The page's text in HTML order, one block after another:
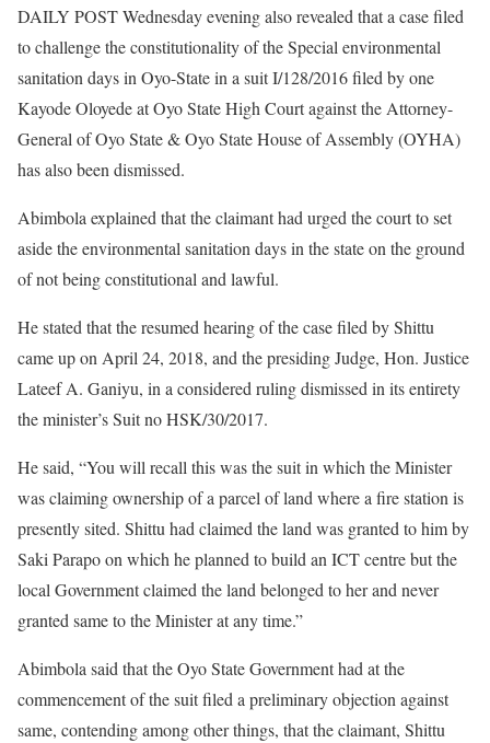
DAILY POST Wednesday evening also revealed that a case filed
to challenge the constitutionality of the Special environmental
sanitation days in Oyo-State in a suit I/128/2016 filed by one
Kayode Oloyede at Oyo State High Court against the Attorney-
General of Oyo State & Oyo State House of Assembly (OYHA)
has also been dismissed.
Abimbola explained that the claimant had urged the court to set
aside the environmental sanitation days in the state on the ground
of not being constitutional and lawful.
He stated that the resumed hearing of the case filed by Shittu
came up on April 24, 2018, and the presiding Judge, Hon. Justice
Lateef A. Ganiyu, in a considered ruling dismissed in its entirety
the minister’s Suit no HSK/30/2017.
He said, “You will recall this was the suit in which the Minister
was claiming ownership of a parcel of land where a fire station is
presently sited. Shittu had claimed the land was granted to him by
Saki Parapo on which he planned to build an ICT centre but the
local Government claimed the land belonged to her and never
granted same to the Minister at any time.”
Abimbola said that the Oyo State Government had at the
commencement of the suit filed a preliminary objection against
same, contending among other things, that the claimant, Shittu